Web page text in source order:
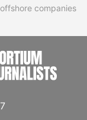
companies